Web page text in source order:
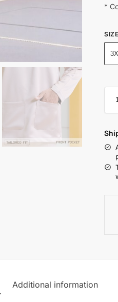
*
Additional information